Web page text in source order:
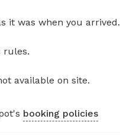
it was when you arrived.
rules.
available on site.
booking policies